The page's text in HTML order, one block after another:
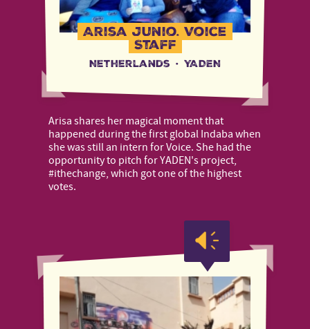
Arisa Junio, Voice
Staff
Netherlands · YADEN
Arisa shares her magical moment that
happened during the first global Indaba when
she was still an intern for Voice. She had the
opportunity to pitch for YADEN's project,
#ithechange, which got one of the highest
votes.